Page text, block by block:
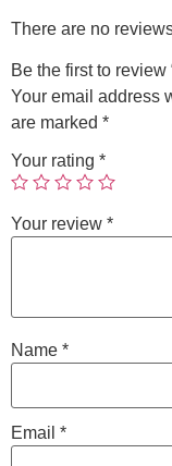
There are no
Be the first to review
Your email address
are marked *
Your rating *
Your review *
Name *
Email *